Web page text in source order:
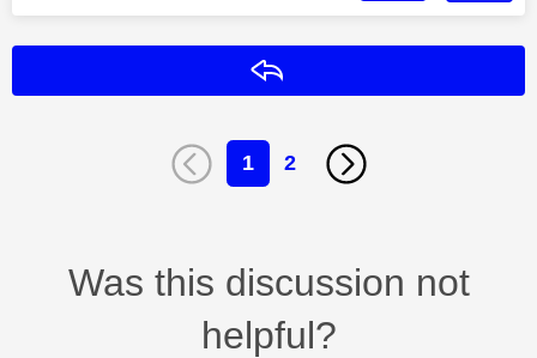
1 2
Was this discussion not
helpful?